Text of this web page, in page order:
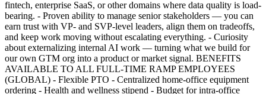
fintech, enterprise SaaS, or other domains where data quality is load-
bearing. - Proven ability to manage senior stakeholders — you can
earn trust with VP- and SVP-level leaders, align them on tradeoffs,
and keep work moving without escalating everything. - Curiosity
about externalizing internal AI work — turning what we build for
our own GTM org into a product or market signal. BENEFITS
AVAILABLE TO ALL FULL-TIME RAMP EMPLOYEES
(GLOBAL) - Flexible PTO - Centralized home-office equipment
ordering - Health and wellness stipend - Budget for intra-office